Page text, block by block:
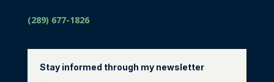
(289) 677-1826
Stay informed through my newsletter